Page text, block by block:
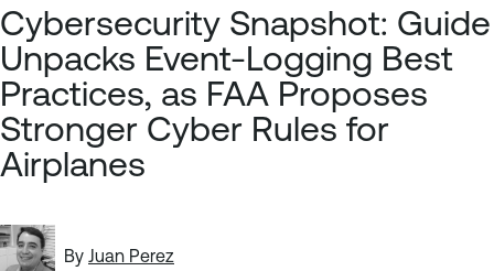
Cybersecurity Snapshot: Guide
Unpacks Event-Logging Best
Practices, as FAA Proposes
Stronger Cyber Rules for
Airplanes
By Juan Perez